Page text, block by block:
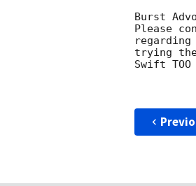
Burst
Please
trying
Swift